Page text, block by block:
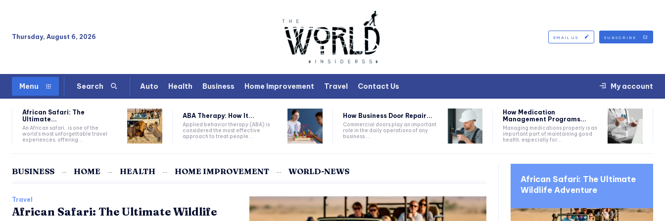
Thursday, August 6, 2026 EMAIL US SUBSCRIBE
Menu Search Auto Health Business Home Improvement Travel Contact Us My account
African Safari: The
Ultimate...
An African safari, is one of the
world's most unforgettable travel
experiences, offering...
ABA Therapy: How It...
Applied behavior therapy (ABA) is
considered the most effective
approach to treat people...
How Business Door Repair...
Commercial doors play an important
role in the daily operations of any
business....
How Medication
Management Programs...
Managing medications properly is an
important part of maintaining good
health, especially for...
BUSINESS HOME HEALTH HOME IMPROVEMENT WORLD-NEWS
Travel
African Safari: The Ultimate Wildlife
African Safari: The Ultimate
Wildlife Adventure